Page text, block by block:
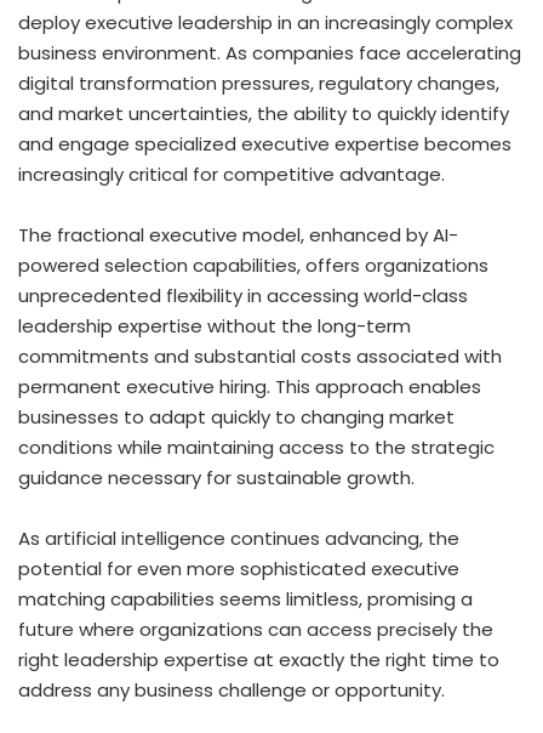
deploy executive leadership in an increasingly complex
business environment. As companies face accelerating
digital transformation pressures, regulatory changes,
and market uncertainties, the ability to quickly identify
and engage specialized executive expertise becomes
increasingly critical for competitive advantage.
The fractional executive model, enhanced by AI-
powered selection capabilities, offers organizations
unprecedented flexibility in accessing world-class
leadership expertise without the long-term
commitments and substantial costs associated with
permanent executive hiring. This approach enables
businesses to adapt quickly to changing market
conditions while maintaining access to the strategic
guidance necessary for sustainable growth.
As artificial intelligence continues advancing, the
potential for even more sophisticated executive
matching capabilities seems limitless, promising a
future where organizations can access precisely the
right leadership expertise at exactly the right time to
address any business challenge or opportunity.